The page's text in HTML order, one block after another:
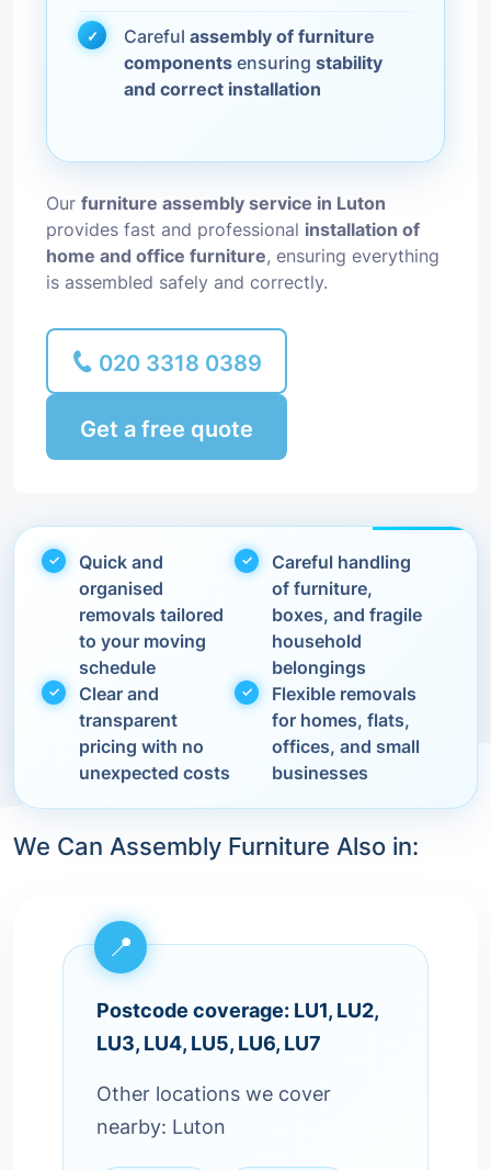
Careful assembly of furniture
components ensuring stability
and correct installation
Our furniture assembly service in Luton
provides fast and professional installation of
home and office furniture, ensuring everything
is assembled safely and correctly.
020 3318 0389
Get a free quote
Quick and
organised
removals tailored
to your moving
schedule
Careful handling
of furniture,
boxes, and fragile
household
belongings
Clear and
transparent
pricing with no
unexpected costs
Flexible removals
for homes, flats,
offices, and small
businesses
We Can Assembly Furniture Also in:
Postcode coverage: LU1, LU2,
LU3, LU4, LU5, LU6, LU7
Other locations we cover
nearby: Luton